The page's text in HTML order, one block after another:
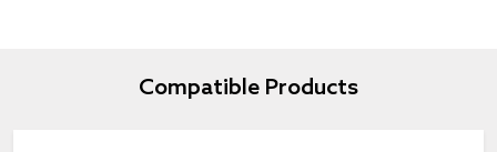
Compatible Products